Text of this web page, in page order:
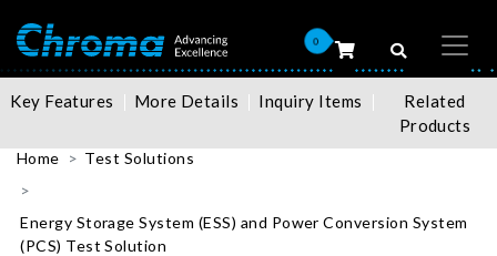
0
Key Features More Details Inquiry Items
Related
Products
Home Test Solutions
Energy Storage System (ESS) and Power Conversion System
(PCS) Test Solution